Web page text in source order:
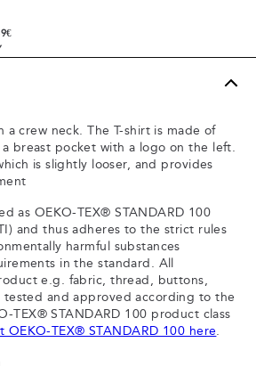
a crew neck. The T-shirt is made of
breast pocket with a logo on the left.
is slightly looser, and provides
as OEKO-TEX® STANDARD 100
and thus adheres to the strict rules
harmful substances
in the standard. All
e.g. fabric, thread, buttons,
tested and approved according to the
TEX® STANDARD 100 product class
OEKO-TEX® STANDARD 100 here.